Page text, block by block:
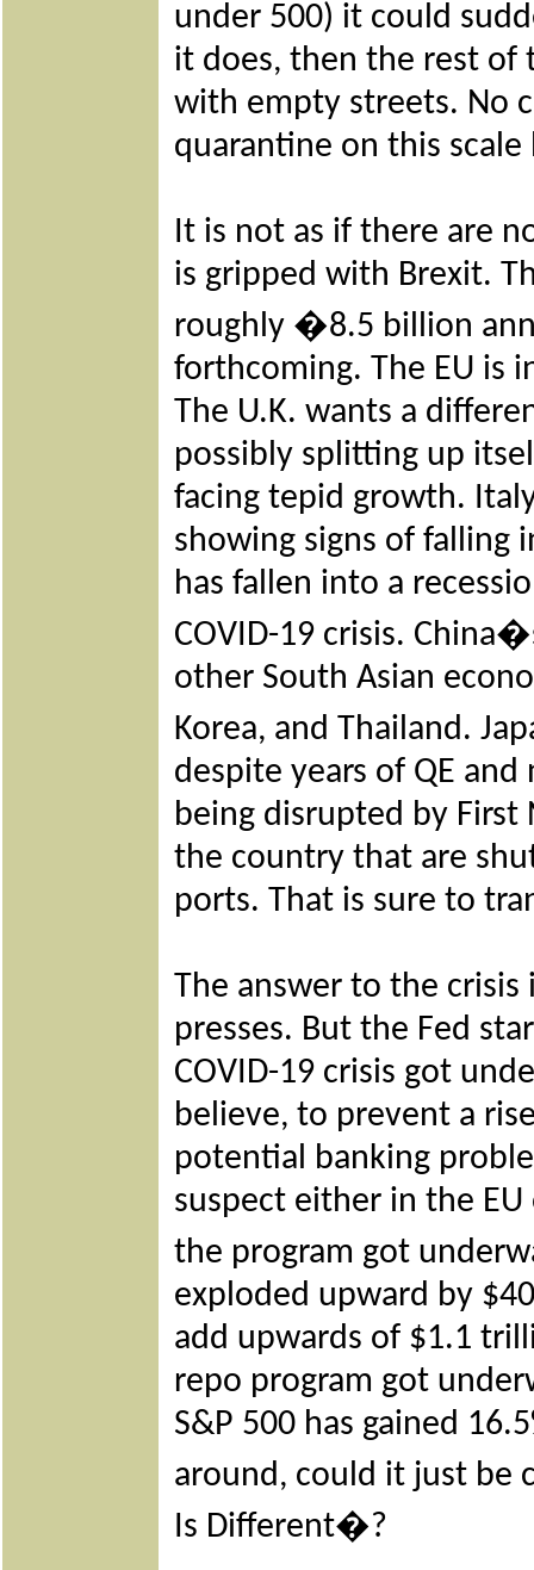
under 500) it could
it does, then the rest of
with empty streets. No
quarantine on this
It is not as if there are
is gripped with Brexit.
roughly �8.5 billion
forthcoming. The EU is
The U.K. wants a
possibly splitting up
facing tepid growth.
showing signs of falling
has fallen into a
COVID-19 crisis.
other South Asian
Korea, and Thailand.
despite years of QE
being disrupted by First
the country that are
ports. That is sure to
The answer to the
presses. But the Fed
COVID-19 crisis got
believe, to prevent a
potential banking
suspect either in the EU
the program got
exploded upward by
add upwards of $1.1
repo program got
S&P 500 has gained
around, could it just be
Is Different�?